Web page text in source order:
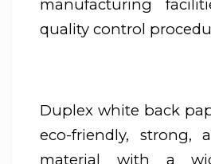
manufacturing
quality control
Duplex white back
eco-friendly, strong,
material with a